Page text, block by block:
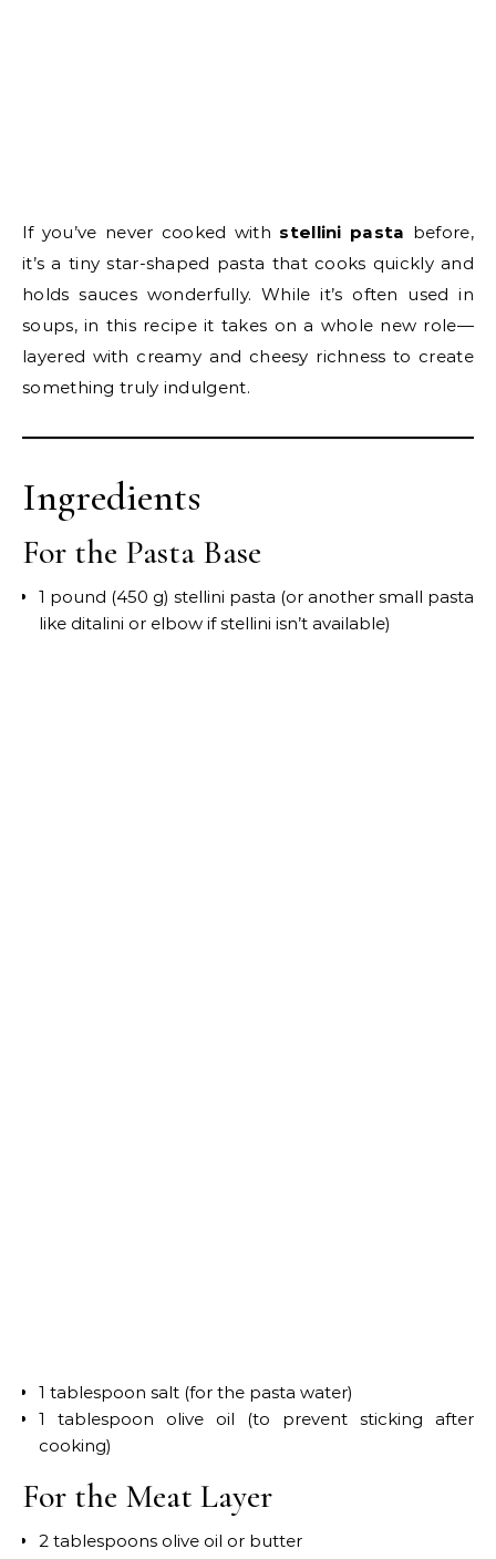
If you’ve never cooked with stellini pasta before,
it’s a tiny star-shaped pasta that cooks quickly and
holds sauces wonderfully. While it’s often used in
soups, in this recipe it takes on a whole new role—
layered with creamy and cheesy richness to create
something truly indulgent.
Ingredients
For the Pasta Base
1 pound (450 g) stellini pasta (or another small pasta
like ditalini or elbow if stellini isn’t available)
1 tablespoon salt (for the pasta water)
1 tablespoon olive oil (to prevent sticking after
cooking)
For the Meat Layer
2 tablespoons olive oil or butter